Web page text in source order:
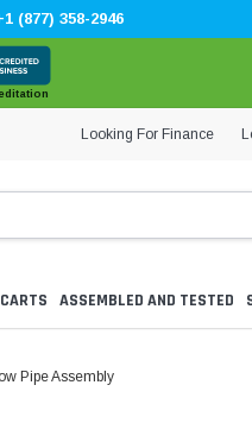
(877) 358-2946
Looking For Finance
ASSEMBLED AND TESTED
Pipe Assembly